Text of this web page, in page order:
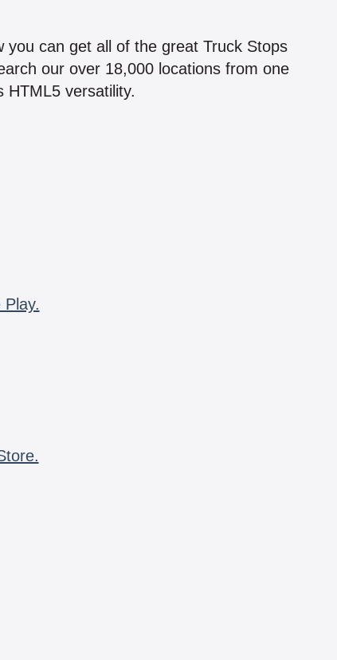
can get all of the great Truck Stops
our over 18,000 locations from one
HTML5 versatility.